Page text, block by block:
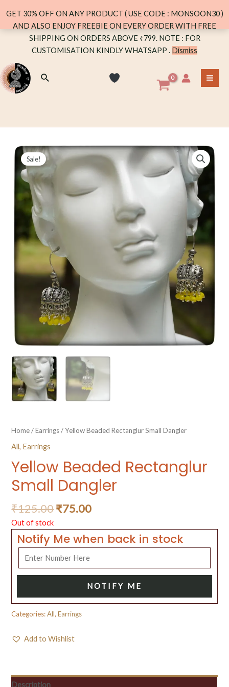
Search
Sale!
Home/Earrings/ Yellow Beaded Rectanglur Small Dangler
All, Earrings
Yellow Beaded Rectanglur
Small Dangler
₹125.00₹75.00
Out of stock
Notify Me when back in stock
NOTIFY ME
Categories:All,Earrings
Add to Wishlist
Description
GET 30% OFF ON ANY PRODUCT ( USE CODE : MONSOON30 )
AND ALSO ENJOY FREEBIE ON EVERY ORDER WITH FREE
SHIPPING ON ORDERS ABOVE ₹799. NOTE : FOR
CUSTOMISATION KINDLY WHATSAPP . Dismiss